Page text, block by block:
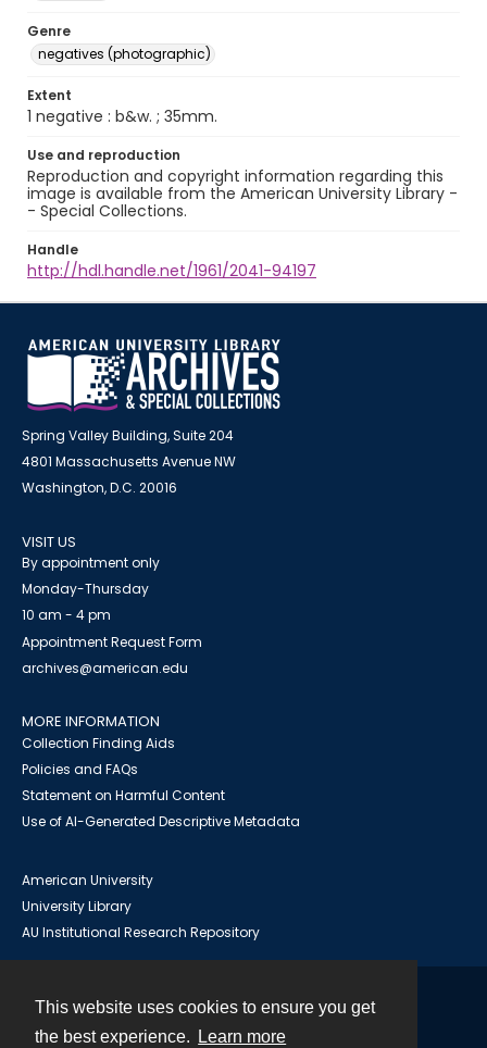
This website uses cookies to ensure you get
the best experience.
Learn more
Genre
negatives (photographic)
Extent
1 negative : b&w. ; 35mm.
Use and reproduction
Reproduction and copyright information regarding this
image is available from the American University Library -
- Special Collections.
Handle
http://hdl.handle.net/1961/2041-94197
Spring Valley Building, Suite 204
4801 Massachusetts Avenue NW
Washington, D.C. 20016
VISIT US
By appointment only
Monday-Thursday
10 am - 4 pm
Appointment Request Form
archives@american.edu
MORE INFORMATION
Collection Finding Aids
Policies and FAQs
Statement on Harmful Content
Use of AI-Generated Descriptive Metadata
American University
University Library
AU Institutional Research Repository